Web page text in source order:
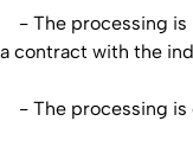
- The processing is
a contract with the
- The processing is